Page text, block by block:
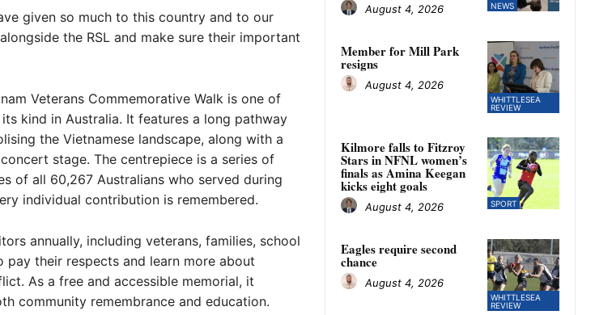
given so much to this country and to our
the RSL and make sure their important
Veterans Commemorative Walk is one of
kind in Australia. It features a long pathway
the Vietnamese landscape, along with a
stage. The centrepiece is a series of
of all 60,267 Australians who served during
individual contribution is remembered.
annually, including veterans, families, school
their respects and learn more about
As a free and accessible memorial, it
community remembrance and education.
NEWS
August 4, 2026
WHITTLESEA
REVIEW
Member for Mill Park
resigns
August 4, 2026
SPORT
Kilmore falls to Fitzroy
Stars in NFNL women’s
finals as Amina Keegan
kicks eight goals
August 4, 2026
WHITTLESEA
REVIEW
Eagles require second
chance
August 4, 2026